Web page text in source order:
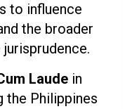
to influence
the broader
Laude in
the Philippines